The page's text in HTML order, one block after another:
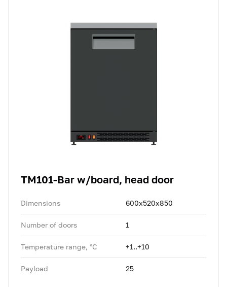
TM101-Bar w/board, head door
Dimensions 600x520x850
Number of doors 1
Temperature range, °C +1..+10
Payload 25